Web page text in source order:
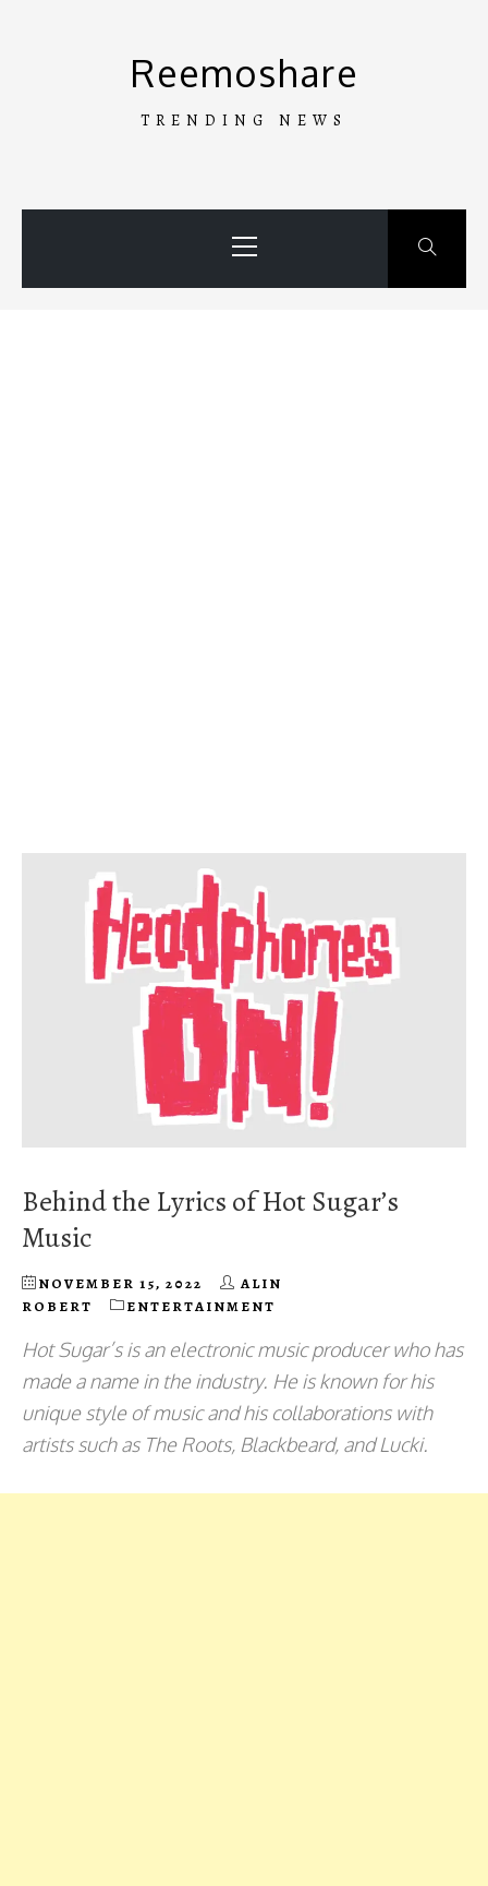
Reemoshare
TRENDING NEWS
Menu
Behind the Lyrics of Hot Sugar’s
Music
NOVEMBER 15, 2022
ALIN
ROBERT
ENTERTAINMENT
Hot Sugar’s is an electronic music producer who has
made a name in the industry. He is known for his
unique style of music and his collaborations with
artists such as The Roots, Blackbeard, and Lucki.